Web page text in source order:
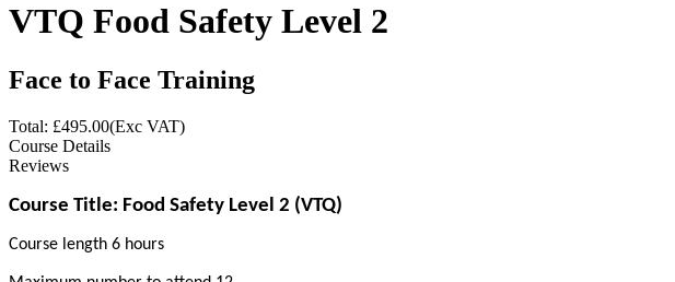
VTQ Food Safety Level 2
Face to Face Training
Total: £495.00(Exc VAT)
Course Details
Reviews
Course Title: Food Safety Level 2 (VTQ)
Course length 6 hours